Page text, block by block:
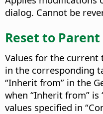
dialog. Cannot be
Reset to Parent
Values for the current
in the corresponding
“Inherit from” in the
when “Inherit from” is
values specified in